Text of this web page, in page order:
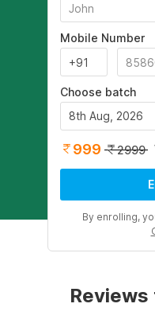
Mobile Number
Choose batch
8th Aug, 2026
999 2999
By enrolling,